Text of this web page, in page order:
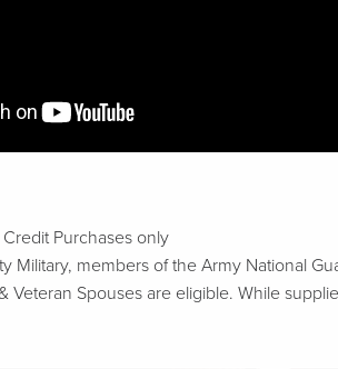
Purchases only
Military, members of the Army National
Veteran Spouses are eligible. While